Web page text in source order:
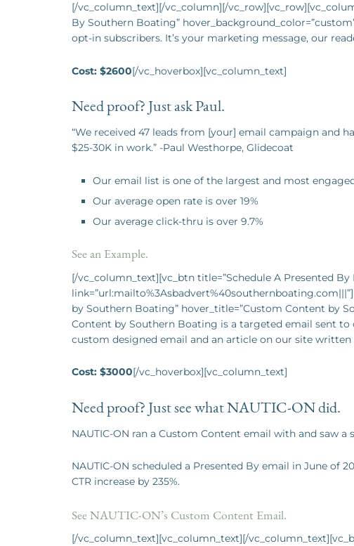
[/vc_column_text][/vc_column][/
By Southern Boating”
opt-in subscribers. It’s your marketing message, our
Cost: $2600[/vc_hoverbox][vc_column_text]
Need proof? Just ask Paul.
“We received 47 leads from [your] email campaign and
$25-30K in work.” -Paul Westhorpe, Glidecoat
Our email list is one of the largest and most
Our average open rate is over 19%
Our average click-thru is over 9.7%
See an Example.
[/vc_column_text][vc_btn title=”Schedule A Presented By
by Southern Boating” hover_title=”Custom Content by
Content by Southern Boating is a targeted email sent
custom designed email and an article on our site written
Cost: $3000[/vc_hoverbox][vc_column_text]
Need proof? Just see what NAUTIC-ON did.
NAUTIC-ON ran a Custom Content email with and saw
NAUTIC-ON scheduled a Presented By email in June of
CTR increase by 235%.
See NAUTIC-ON’s Custom Content Email.
[/vc_column_text][vc_column_text][/